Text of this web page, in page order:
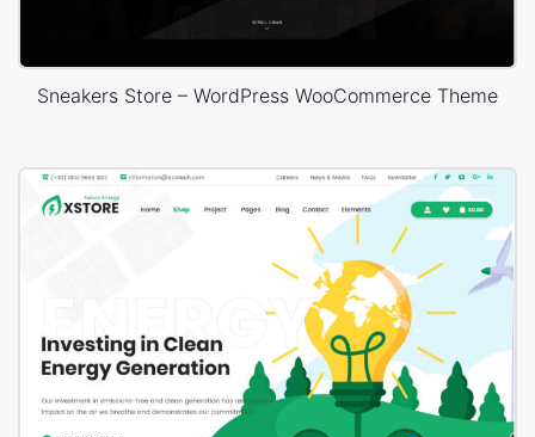
Sneakers Store – WordPress WooCommerce Theme